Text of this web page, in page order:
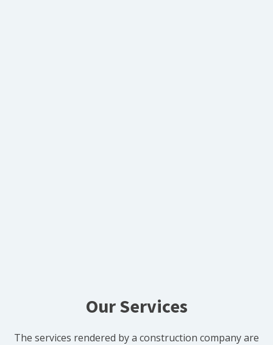
Our Services
The services rendered by a construction company are